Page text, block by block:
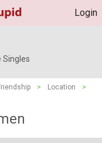
Login
Singles
> Location
>